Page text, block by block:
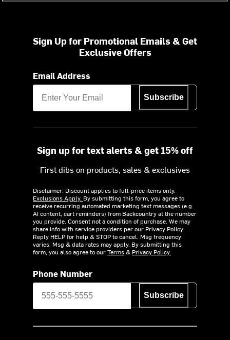
Sign Up for Promotional Emails & Get
Exclusive Offers
Email Address
Subscribe
Sign up for text alerts & get 15% off
First dibs on products, sales & exclusives
Disclaimer: Discount applies to full-price items only.
Exclusions Apply. By submitting this form, you agree to
receive recurring automated marketing text messages (e.g.
AI content, cart reminders) from Backcountry at the number
you provide. Consent not a condition of purchase. We may
share info with service providers per our Privacy Policy.
Reply HELP for help & STOP to cancel. Msg frequency
varies. Msg & data rates may apply. By submitting this
form, you also agree to ourTerms& Privacy Policy.
Phone Number
Subscribe